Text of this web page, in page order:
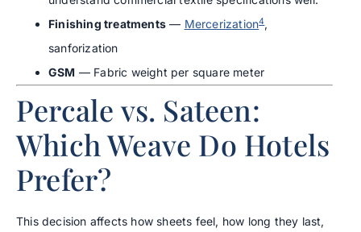
Finishing treatments — Mercerization4,
sanforization
GSM — Fabric weight per square meter
Percale vs. Sateen:
Which Weave Do Hotels
Prefer?
This decision affects how sheets feel, how long they last,